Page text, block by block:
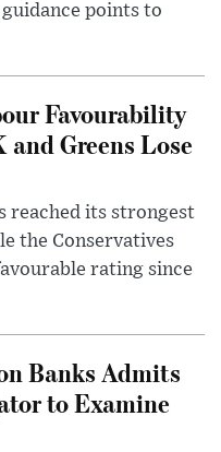
points to
Favourability
Greens Lose
reached its strongest
the Conservatives
rating since
Banks Admits
to Examine